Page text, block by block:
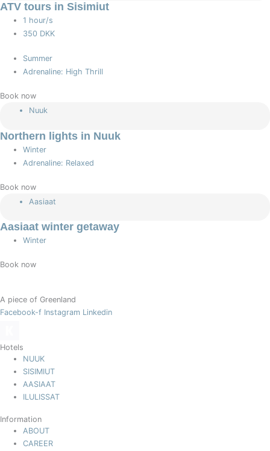
ATV tours in Sisimiut
1 hour/s
350 DKK
Summer
Adrenaline: High Thrill
Book now
Nuuk
Northern lights in Nuuk
Winter
Adrenaline: Relaxed
Book now
Aasiaat
Aasiaat winter getaway
Winter
Book now
A piece of Greenland
Facebook-f Instagram Linkedin
Hotels
NUUK
SISIMIUT
AASIAAT
ILULISSAT
Information
ABOUT
CAREER